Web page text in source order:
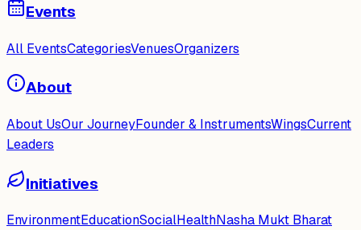
Events
All EventsCategoriesVenuesOrganizers
About
About UsOur JourneyFounder & InstrumentsWingsCurrent
Leaders
Initiatives
EnvironmentEducationSocialHealthNasha Mukt Bharat